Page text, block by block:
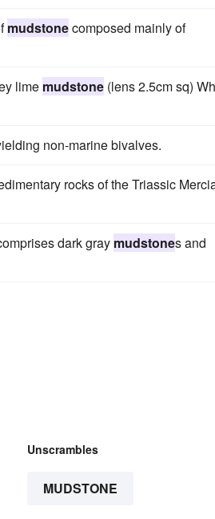
mudstonecomposed mainly of
lime mudstone (lens 2.5cm sq)
non-marine bivalves.
rocks of the Triassic
dark gray mudstones and
Unscrambles
MUDSTONE